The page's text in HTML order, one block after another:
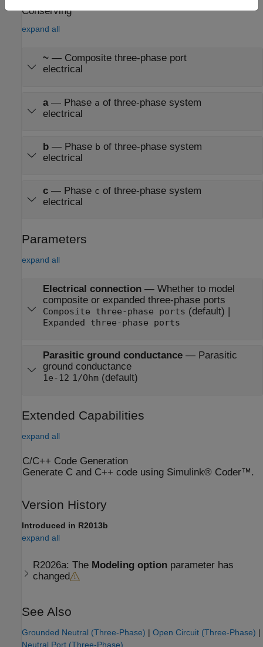
The Control Machine Under Test (IPMSM) subsystem controls
based control structure. The rate of the open-loop torque control
state machine. The Control Load Machine (ASM) subsystem
uses a single rate to control the speed of the ASM. The
Conserving
expand all
~— Composite three-phase port
electrical
a— Phase a of three-phase system
electrical
b— Phase b of three-phase system
electrical
c— Phase c of three-phase system
electrical
Parameters
expand all
Electrical connection— Whether to model
composite or expanded three-phase ports
Composite three-phase ports (default) |
Expanded three-phase ports
Parasitic ground conductance— Parasitic
ground conductance
1e-12 1/Ohm(default)
Extended Capabilities
expand all
C/C++ Code Generation
Generate C and C++ code using Simulink® Coder™.
Version History
Introduced in R2013b
expand all
R2026a:The Modeling option parameter has
changed
See Also
Grounded Neutral (Three-Phase) | Open Circuit (Three-Phase) |
Neutral Port (Three-Phase)